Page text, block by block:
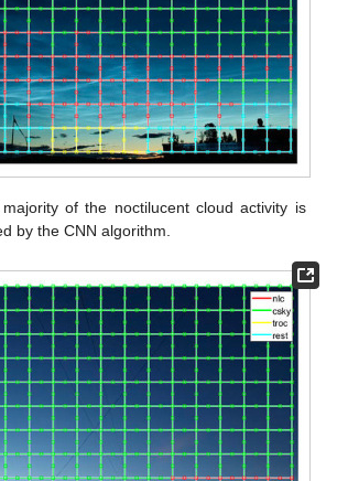
of the noctilucent cloud activity is
by the CNN algorithm.